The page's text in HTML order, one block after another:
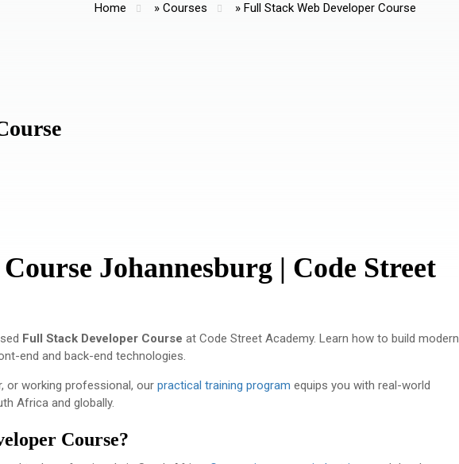
Home » Courses » Full Stack Web Developer Course
Johannesburg | Code Street
Full Stack Developer Course at Code Street Academy. Learn how to build modern
end and back-end technologies.
or working professional, our practical training program equips you with real-world
Africa and globally.
Course?